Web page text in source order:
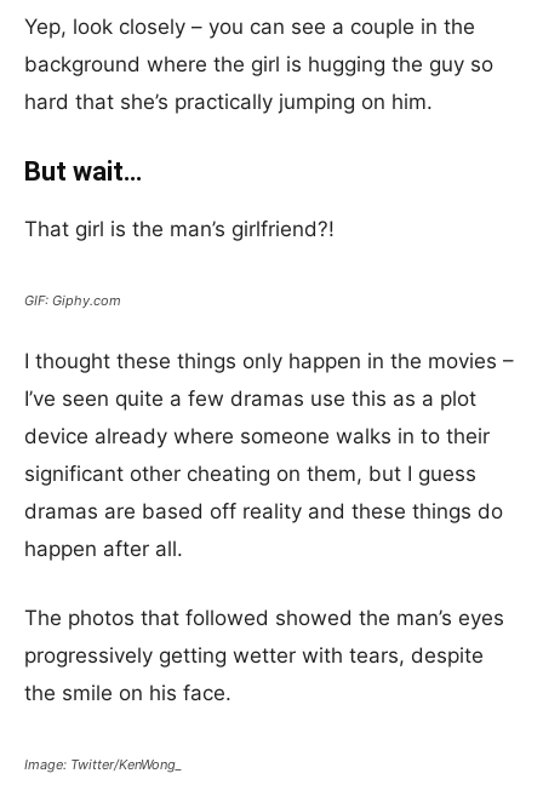
Yep, look closely – you can see a couple in the
background where the girl is hugging the guy so
hard that she’s practically jumping on him.
But wait…
That girl is the man’s girlfriend?!
GIF: Giphy.com
I thought these things only happen in the movies –
I’ve seen quite a few dramas use this as a plot
device already where someone walks in to their
significant other cheating on them, but I guess
dramas are based off reality and these things do
happen after all.
The photos that followed showed the man’s eyes
progressively getting wetter with tears, despite
the smile on his face.
Image: Twitter/KenWong_